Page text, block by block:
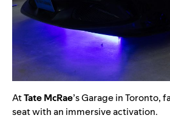
AtTate McRae’s Garage in Toronto,
seat with an immersive activation.